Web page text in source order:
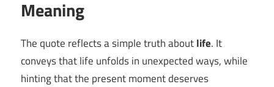
Meaning
The quote reflects a simple truth aboutlife. It
conveys that life unfolds in unexpected ways, while
hinting that the present moment deserves